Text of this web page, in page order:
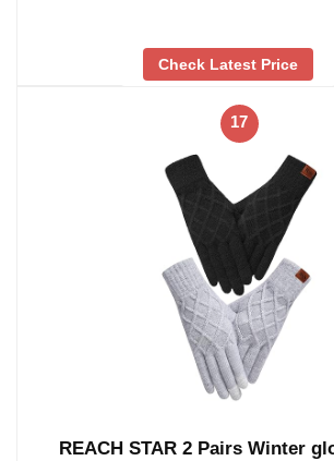
Check Latest Price
17
REACH STAR 2 Pairs Winter